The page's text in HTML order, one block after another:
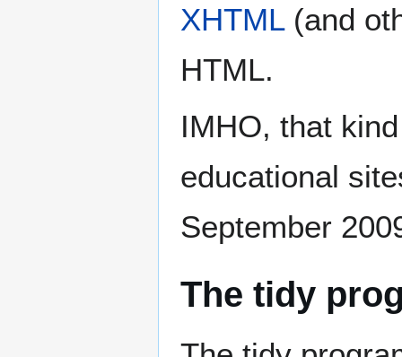
XHTML(and
HTML.
IMHO, that
educational
September
The tidy